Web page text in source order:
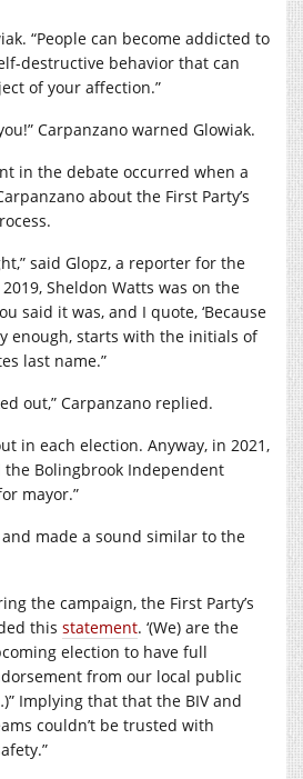
“People can become addicted to
destructive behavior that can
of your affection.”
Carpanzano warned Glowiak.
in the debate occurred when a
about the First Party’s
said Glopz, a reporter for the
2019, Sheldon Watts was on the
said it was, and I quote, ‘Because
enough, starts with the initials of
last name.”
out,” Carpanzano replied.
in each election. Anyway, in 2021,
Bolingbrook Independent
mayor.”
made a sound similar to the
the campaign, the First Party’s
this statement. ‘(We) are the
election to have full
from our local public
Implying that that the BIV and
couldn’t be trusted with